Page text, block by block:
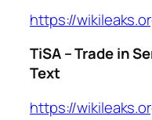
https://
TiSA – Trade in
Text
https://